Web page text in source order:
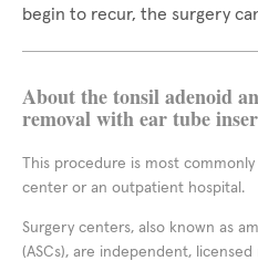
begin to recur, the surgery
About the tonsil adenoid
removal with ear tube
This procedure is most
center or an outpatient hospital.
Surgery centers, also known as
(ASCs), are independent,